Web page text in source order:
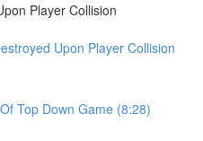
Player Collision
Upon Player Collision
Top Down Game (8:28)